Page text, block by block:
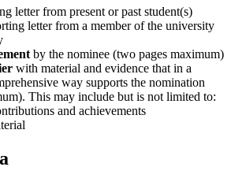
letter from present or past student(s)
letter from a member of the university
by the nominee (two pages maximum)
with material and evidence that in a
way supports the nomination
This may include but is not limited to:
and achievements